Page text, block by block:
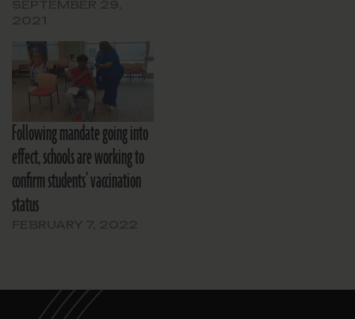
Following mandate going into
effect, schools are working to
confirm students’ vaccination
status